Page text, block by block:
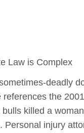
Law is Complex
deadly
references the
killed a
. Personal injury